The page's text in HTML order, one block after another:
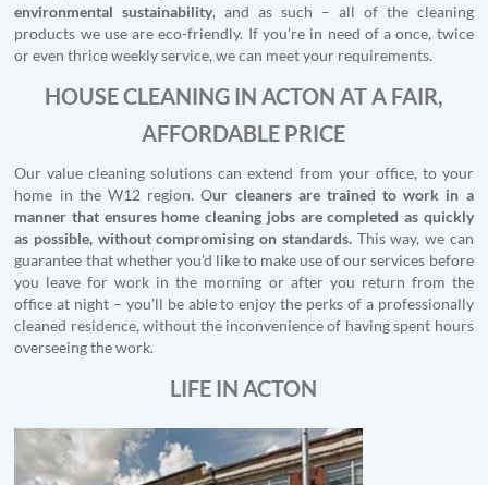
environmental sustainability, and as such – all of the cleaning
products we use are eco-friendly. If you’re in need of a once, twice
or even thrice weekly service, we can meet your requirements.
HOUSE CLEANING IN ACTON AT A FAIR,
AFFORDABLE PRICE
Our value cleaning solutions can extend from your office, to your
home in the W12 region. Our cleaners are trained to work in a
manner that ensures home cleaning jobs are completed as quickly
as possible, without compromising on standards.This way, we can
guarantee that whether you’d like to make use of our services before
you leave for work in the morning or after you return from the
office at night – you’ll be able to enjoy the perks of a professionally
cleaned residence, without the inconvenience of having spent hours
overseeing the work.
LIFE IN ACTON